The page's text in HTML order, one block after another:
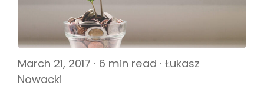
March 21, 2017 · 6 min read · Łukasz
Nowacki